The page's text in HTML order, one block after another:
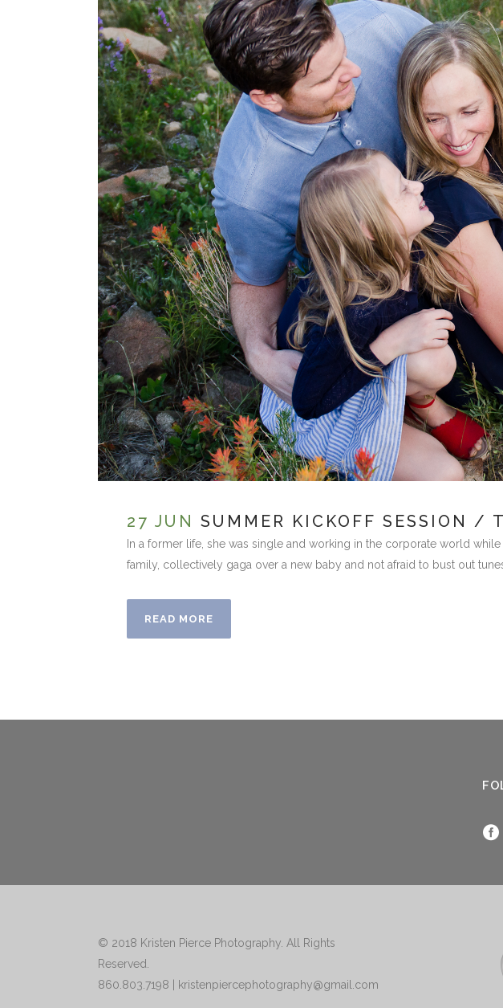
27 JUN SUMMER KICKOFF SESSION /
In a former life, she was single and working in the corporate world
family, collectively gaga over a new baby and not afraid to bust out
READ MORE
© 2018 Kristen Pierce Photography. All Rights
Reserved.
860.803.7198
kristenpiercephotography@gmail.com